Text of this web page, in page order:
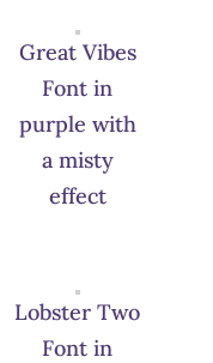
Great Vibes
Font in
purple with
a misty
effect
Lobster Two
Font in